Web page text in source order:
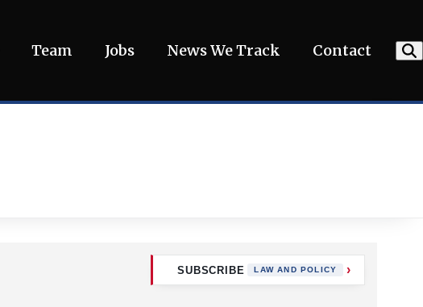
Team Jobs News We Track Contact
SUBSCRIBE LAW AND POLICY